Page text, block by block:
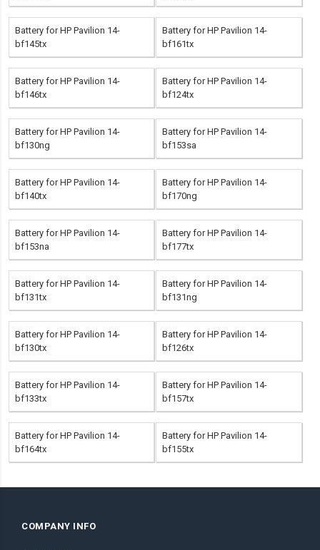
Battery for HP Pavilion 14-
bf145tx
Battery for HP Pavilion 14-
bf161tx
Battery for HP Pavilion 14-
bf146tx
Battery for HP Pavilion 14-
bf124tx
Battery for HP Pavilion 14-
bf130ng
Battery for HP Pavilion 14-
bf153sa
Battery for HP Pavilion 14-
bf140tx
Battery for HP Pavilion 14-
bf170ng
Battery for HP Pavilion 14-
bf153na
Battery for HP Pavilion 14-
bf177tx
Battery for HP Pavilion 14-
bf131tx
Battery for HP Pavilion 14-
bf131ng
Battery for HP Pavilion 14-
bf130tx
Battery for HP Pavilion 14-
bf126tx
Battery for HP Pavilion 14-
bf133tx
Battery for HP Pavilion 14-
bf157tx
Battery for HP Pavilion 14-
bf164tx
Battery for HP Pavilion 14-
bf155tx
COMPANY INFO